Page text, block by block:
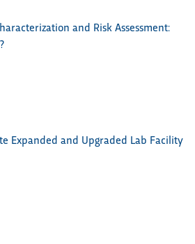
and Risk Assessment:
Expanded and Upgraded Lab Facility